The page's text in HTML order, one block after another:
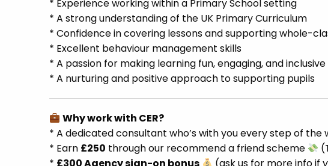
* Experience working within a Primary School setting
* A strong understanding of the UK Primary Curriculum
* Confidence in covering lessons and supporting whole-
* Excellent behaviour management skills
* A passion for making learning fun, engaging, and inclusive
* A nurturing and positive approach to supporting pupils
Why work with CER?
* A dedicated consultant who’s with you every step of the
* Earn £250 through our recommend a friend scheme